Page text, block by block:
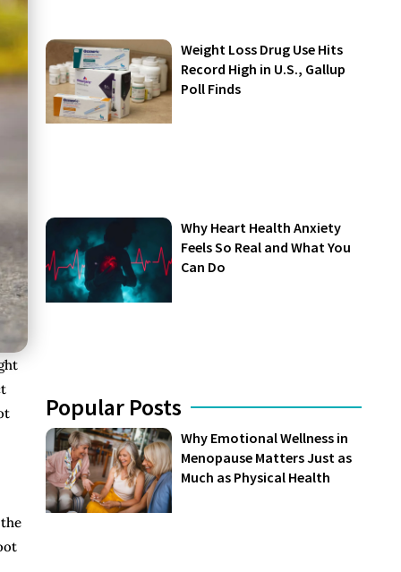
Weight Loss Drug Use Hits
Record High in U.S., Gallup
Poll Finds
Why Heart Health Anxiety
Feels So Real and What You
Can Do
Popular Posts
Why Emotional Wellness in
Menopause Matters Just as
Much as Physical Health